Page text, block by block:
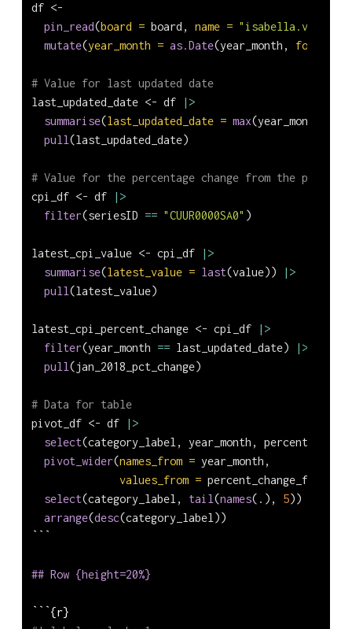
df <-
pin_read(board = board, name =
mutate(year_month = as.Date(year_month, format =
# Value for last updated date
last_updated_date <- df
|>
summarise(last_updated_date = max(year_month))
pull (last_updated_date)
# Value for the percentage change from the previous
cpi_df <- df
|>
filter(seriesID == "CUUR0000SA0" )
latest_cpi_value <- cpi_df
|>
summarise(latest_value = last(value))
|>
pull (latest_value)
latest_cpi_percent_change <- cpi_df
|>
filter(year_month == last_updated_date)
|>
pull (jan_2018_pct_change)
# Data for table
pivot_df <- df
|>
select(category_label, year_month,
pivot_wider(names_from = year_month,
values_from =
select(category_label, tail (names(.), 5))
arrange(desc(category_label))
```
## Row {height=20%}
```{r}